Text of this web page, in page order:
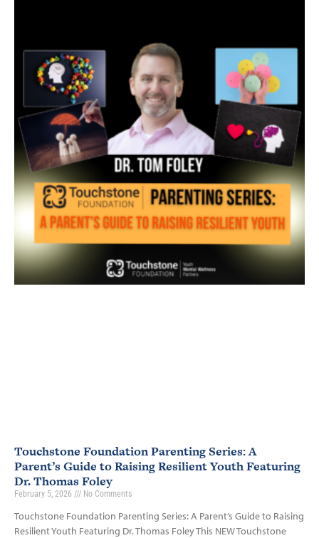
Touchstone Foundation Parenting Series: A
Parent’s Guide to Raising Resilient Youth Featuring
Dr. Thomas Foley
February 5, 2026 No Comments
Touchstone Foundation Parenting Series: A Parent’s Guide to Raising
Resilient Youth Featuring Dr. Thomas Foley This NEW Touchstone